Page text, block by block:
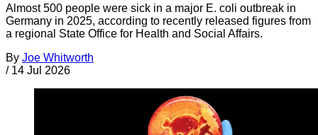
Almost 500 people were sick in a major E. coli outbreak in
Germany in 2025, according to recently released figures from
a regional State Office for Health and Social Affairs.
By Joe Whitworth
/ 14 Jul 2026